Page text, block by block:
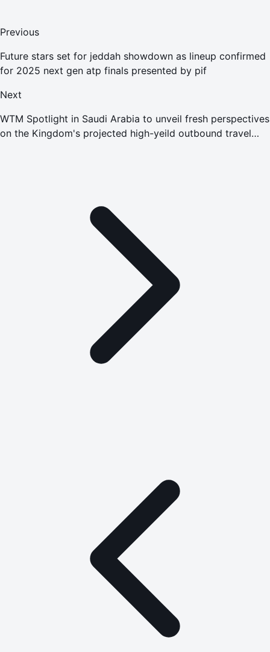
Previous
Future stars set for jeddah showdown as lineup confirmed
for 2025 next gen atp finals presented by pif
Next
WTM Spotlight in Saudi Arabia to unveil fresh perspectives
on the Kingdom's projected high-yeild outbound travel